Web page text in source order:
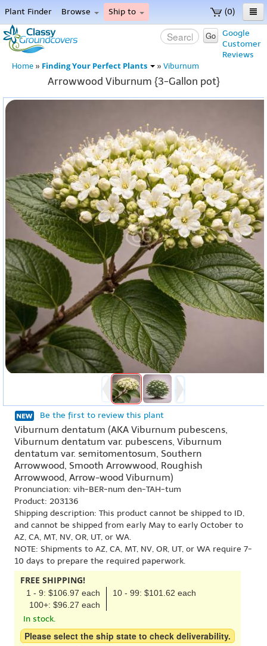
(0)
Plant Finder Browse Ship to
Home
Menu
Google
Customer
Reviews
Go
Home » Finding Your Perfect Plants » Viburnum
Arrowwood Viburnum {3-Gallon pot}
Be the first to review this plant
Viburnum dentatum (AKA Viburnum pubescens,
Viburnum dentatum var. pubescens, Viburnum
dentatum var. semitomentosum, Southern
Arrowwood, Smooth Arrowwood, Roughish
Arrowwood, Arrow-wood Viburnum)
Pronunciation: vih-BER-num den-TAH-tum
Product: 203136
Shipping description: This product cannot be shipped to ID,
and cannot be shipped from early May to early October to
AZ, CA, MT, NV, OR, UT, or WA.
NOTE: Shipments to AZ, CA, MT, NV, OR, UT, or WA require 7-
10 days to prepare the required paperwork.
FREE SHIPPING!
1 - 9: $106.97 each
10 - 99: $101.62 each
100+: $96.27 each
In stock.
Please select the ship state to check deliverability.